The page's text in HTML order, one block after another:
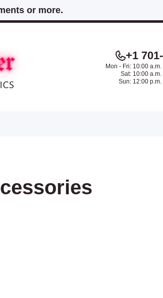
or more.
+1
Mon - Fri: 10:00
Sat: 10:00
Sun: 12:00